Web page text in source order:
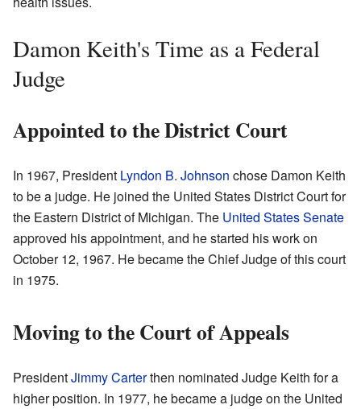
Damon Keith's Time as a Federal
Judge
Appointed to the District Court
In 1967, President Lyndon B. Johnson chose Damon Keith
to be a judge. He joined the United States District Court for
the Eastern District of Michigan. The United States Senate
approved his appointment, and he started his work on
October 12, 1967. He became the Chief Judge of this court
in 1975.
Moving to the Court of Appeals
PresidentJimmy Carterthen nominated Judge Keith for a
higher position. In 1977, he became a judge on the United